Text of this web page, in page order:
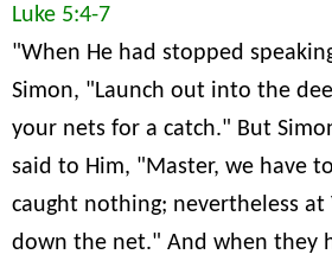
Luke 5:4-7
"When He had stopped
Simon, "Launch out into the
your nets for a catch." But
said to Him, "Master, we have
caught nothing; nevertheless
down the net." And when they